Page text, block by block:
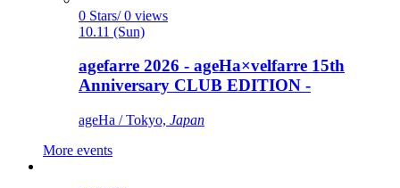
0 Stars/ 0 views
10.11 (Sun)
agefarre 2026 - ageHa×velfarre 15th
Anniversary CLUB EDITION -
ageHa / Tokyo, Japan
More events